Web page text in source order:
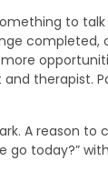
to
completed,
therapist.
A reason to
go today?”